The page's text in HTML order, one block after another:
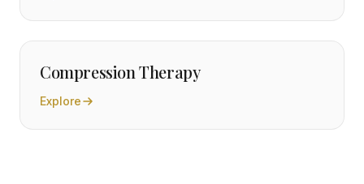
Compression Therapy
Explore